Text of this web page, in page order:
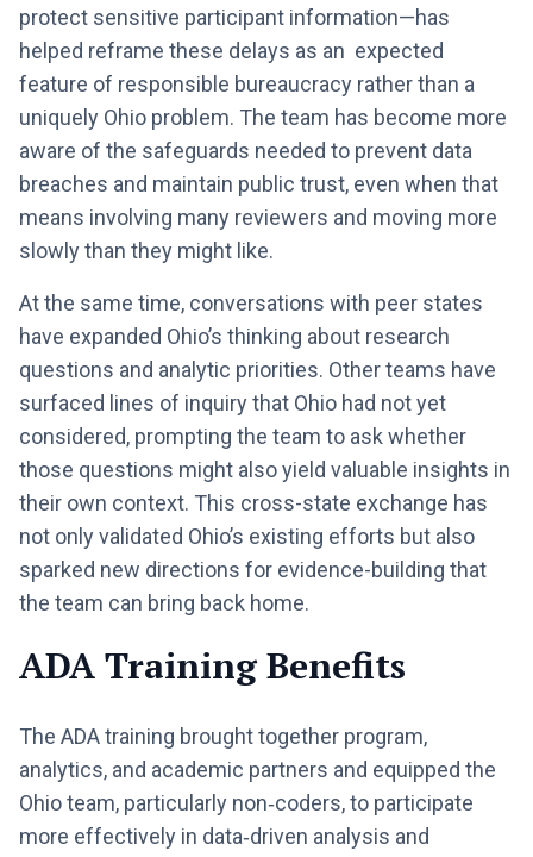
protect sensitive participant information—has
helped reframe these delays as an expected
feature of responsible bureaucracy rather than a
uniquely Ohio problem. The team has become more
aware of the safeguards needed to prevent data
breaches and maintain public trust, even when that
means involving many reviewers and moving more
slowly than they might like.
At the same time, conversations with peer states
have expanded Ohio’s thinking about research
questions and analytic priorities. Other teams have
surfaced lines of inquiry that Ohio had not yet
considered, prompting the team to ask whether
those questions might also yield valuable insights in
their own context. This cross-state exchange has
not only validated Ohio’s existing efforts but also
sparked new directions for evidence-building that
the team can bring back home.
ADA Training Benefits
The ADA training brought together program,
analytics, and academic partners and equipped the
Ohio team, particularly non‑coders, to participate
more effectively in data‑driven analysis and